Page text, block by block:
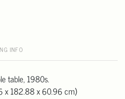
INFO
table, 1980s.
x 182.88 x 60.96 cm)